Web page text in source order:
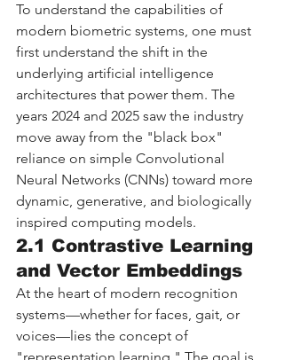
To understand the capabilities of
modern biometric systems, one must
first understand the shift in the
underlying artificial intelligence
architectures that power them. The
years 2024 and 2025 saw the industry
move away from the "black box"
reliance on simple Convolutional
Neural Networks (CNNs) toward more
dynamic, generative, and biologically
inspired computing models.
2.1 Contrastive Learning
and Vector Embeddings
At the heart of modern recognition
systems—whether for faces, gait, or
voices—lies the concept of